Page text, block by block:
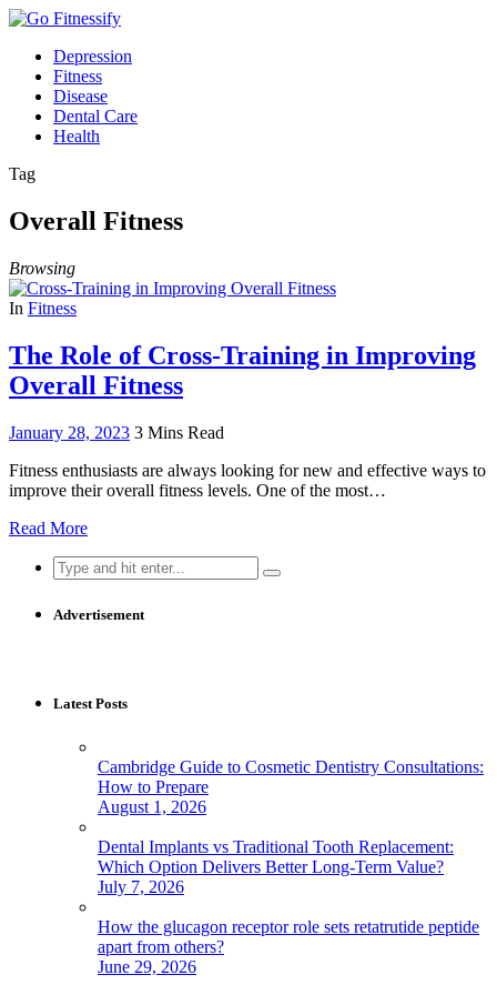
Depression
Fitness
Disease
Dental Care
Health
Tag
Overall Fitness
Browsing
In Fitness
The Role of Cross-Training in Improving
Overall Fitness
January 28, 2023 3 Mins Read
Fitness enthusiasts are always looking for new and effective ways to
improve their overall fitness levels. One of the most…
Read More
Search
for:
Advertisement
Latest Posts
Cambridge Guide to Cosmetic Dentistry Consultations:
How to Prepare
August 1, 2026
Dental Implants vs Traditional Tooth Replacement:
Which Option Delivers Better Long-Term Value?
July 7, 2026
How the glucagon receptor role sets retatrutide peptide
apart from others?
June 29, 2026